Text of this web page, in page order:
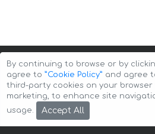
Copyright © 2026 Auto-Arenda
By continuing to browse or by
agree to ”Cookie Policy” and agree
third-party cookies on your
marketing, to enhance site
usage.
Accept All